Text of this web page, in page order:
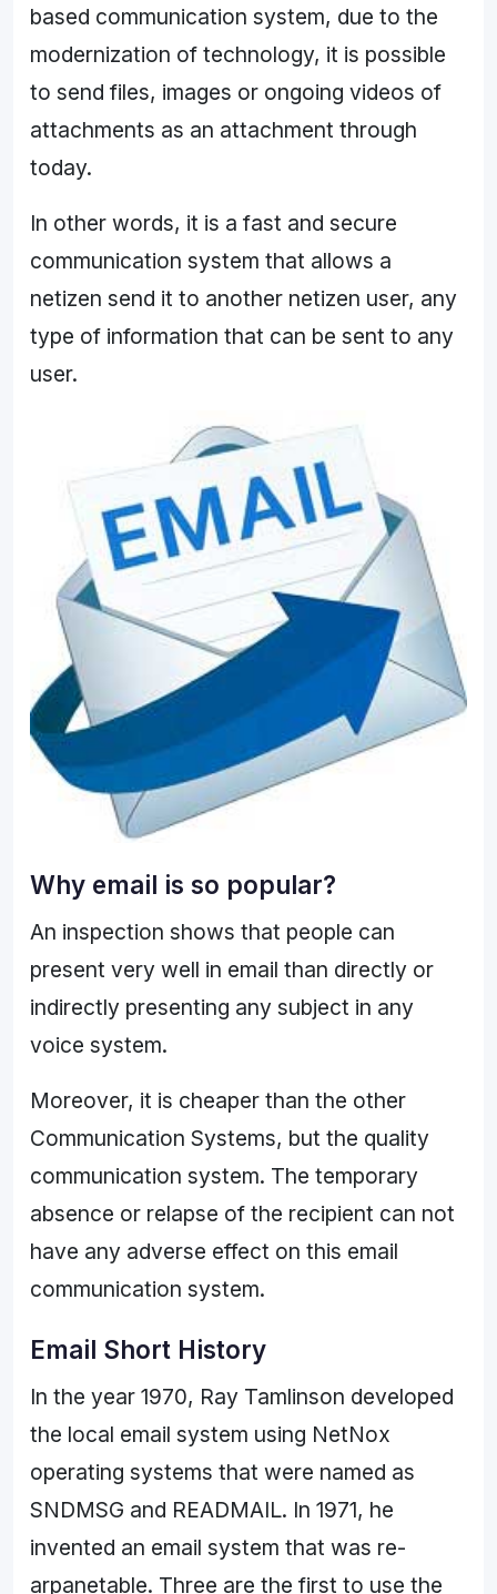
based communication system, due to the
modernization of technology, it is possible
to send files, images or ongoing videos of
attachments as an attachment through
today.
In other words, it is a fast and secure
communication system that allows a
netizen send it to another netizen user, any
type of information that can be sent to any
user.
Why email is so popular?
An inspection shows that people can
present very well in email than directly or
indirectly presenting any subject in any
voice system.
Moreover, it is cheaper than the other
Communication Systems, but the quality
communication system. The temporary
absence or relapse of the recipient can not
have any adverse effect on this email
communication system.
Email Short History
In the year 1970, Ray Tamlinson developed
the local email system using NetNox
operating systems that were named as
SNDMSG and READMAIL. In 1971, he
invented an email system that was re-
arpanetable. Three are the first to use the